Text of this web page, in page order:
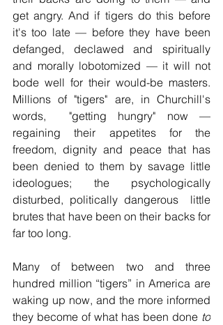
get angry. And if tigers do this before
it's too late — before they have been
defanged, declawed and spiritually
and morally lobotomized — it will not
bode well for their would-be masters.
Millions of "tigers" are, in Churchill's
words,  "getting hungry" now —
regaining their appetites for the
freedom, dignity and peace that has
been denied to them by savage little
ideologues; the psychologically
disturbed, politically dangerous  little
brutes that have been on their backs for
far too long.
Many of between two and three
hundred million “tigers” in America are
waking up now, and the more informed
they become of what has been done to